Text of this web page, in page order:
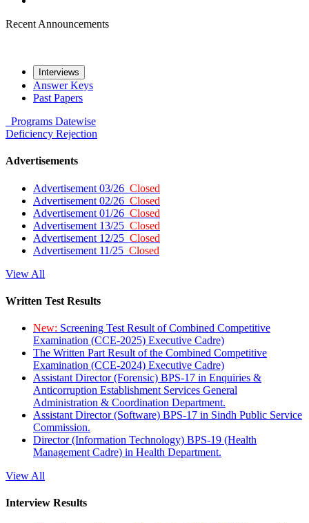
Recent Announcements
Interviews
Answer Keys
Past Papers
Programs Datewise
Deficiency Rejection
Advertisements
Advertisement 03/26 Closed
Advertisement 02/26 Closed
Advertisement 01/26 Closed
Advertisement 13/25 Closed
Advertisement 12/25 Closed
Advertisement 11/25 Closed
View All
Written Test Results
New: Screening Test Result of Combined Competitive
Examination (CCE-2025) Executive Cadre)
The Written Part Result of the Combined Competitive
Examination (CCE-2024) Executive Cadre)
Assistant Director (Forensic) BPS-17 in Enquiries &
Anticorruption Establishment Services General
Administration & Coordination Department.
Assistant Director (Software) BPS-17 in Sindh Public Service
Commission.
Director (Information Technology) BPS-19 (Health
Management Cadre) in Health Department.
View All
Interview Results